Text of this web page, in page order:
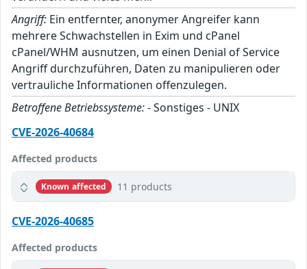
Angriff: Ein entfernter, anonymer Angreifer kann
mehrere Schwachstellen in Exim und cPanel
cPanel/WHM ausnutzen, um einen Denial of Service
Angriff durchzuführen, Daten zu manipulieren oder
vertrauliche Informationen offenzulegen.
Betroffene Betriebssysteme:- Sonstiges - UNIX
CVE-2026-40684
Affected products
Known affected 11 products
CVE-2026-40685
Affected products